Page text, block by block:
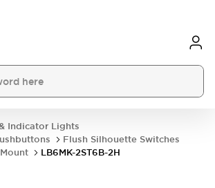
Indicator Lights
Flush Silhouette Switches
LB6MK-2ST6B-2H